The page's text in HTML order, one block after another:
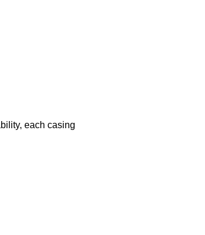
each casing